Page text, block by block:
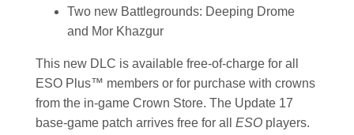
Two new Battlegrounds: Deeping Drome
and Mor Khazgur
This new DLC is available free-of-charge for all
ESO Plus™ members or for purchase with crowns
from the in-game Crown Store. The Update 17
base-game patch arrives free for all ESO players.